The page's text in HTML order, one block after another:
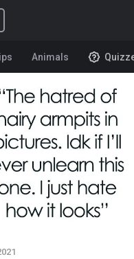
Animals